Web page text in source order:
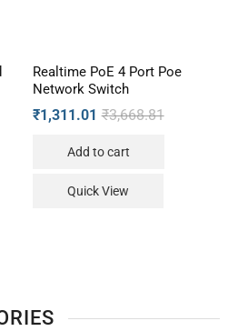
Realtime PoE 4 Port Poe
Network Switch
₹3,668.81
₹1,311.01
Add to cart
Quick View